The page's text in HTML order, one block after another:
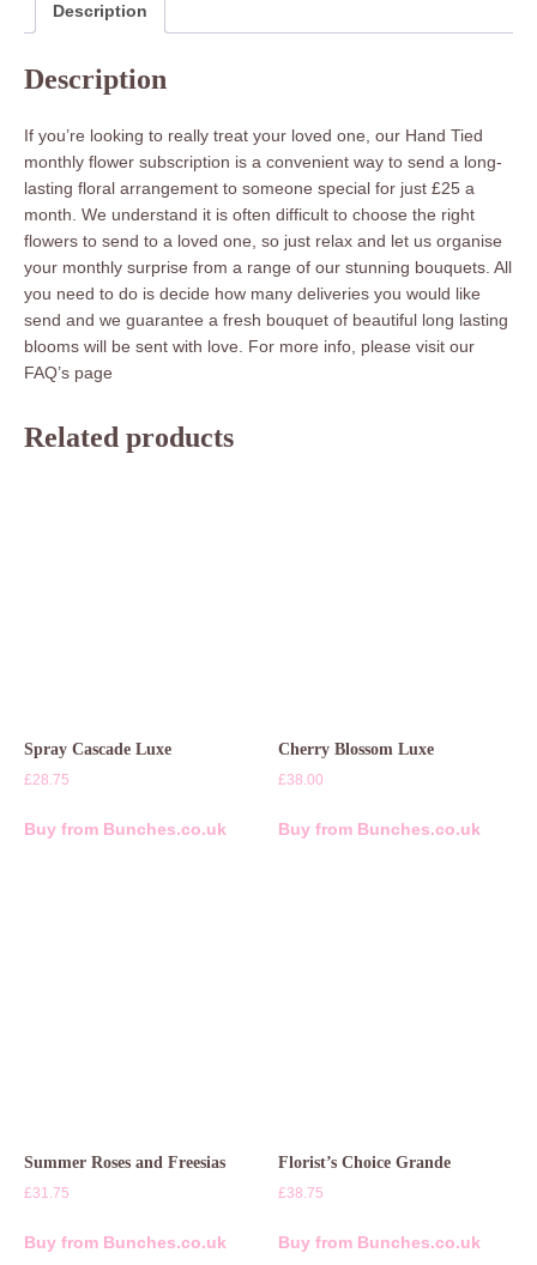
Description
Description
If you’re looking to really treat your loved one, our Hand Tied
monthly flower subscription is a convenient way to send a long-
lasting floral arrangement to someone special for just £25 a
month. We understand it is often difficult to choose the right
flowers to send to a loved one, so just relax and let us organise
your monthly surprise from a range of our stunning bouquets. All
you need to do is decide how many deliveries you would like
send and we guarantee a fresh bouquet of beautiful long lasting
blooms will be sent with love. For more info, please visit our
FAQ’s page
Related products
Spray Cascade Luxe
£28.75
Buy from Bunches.co.uk
Cherry Blossom Luxe
£38.00
Buy from Bunches.co.uk
Summer Roses and Freesias
£31.75
Buy from Bunches.co.uk
Florist’s Choice Grande
£38.75
Buy from Bunches.co.uk